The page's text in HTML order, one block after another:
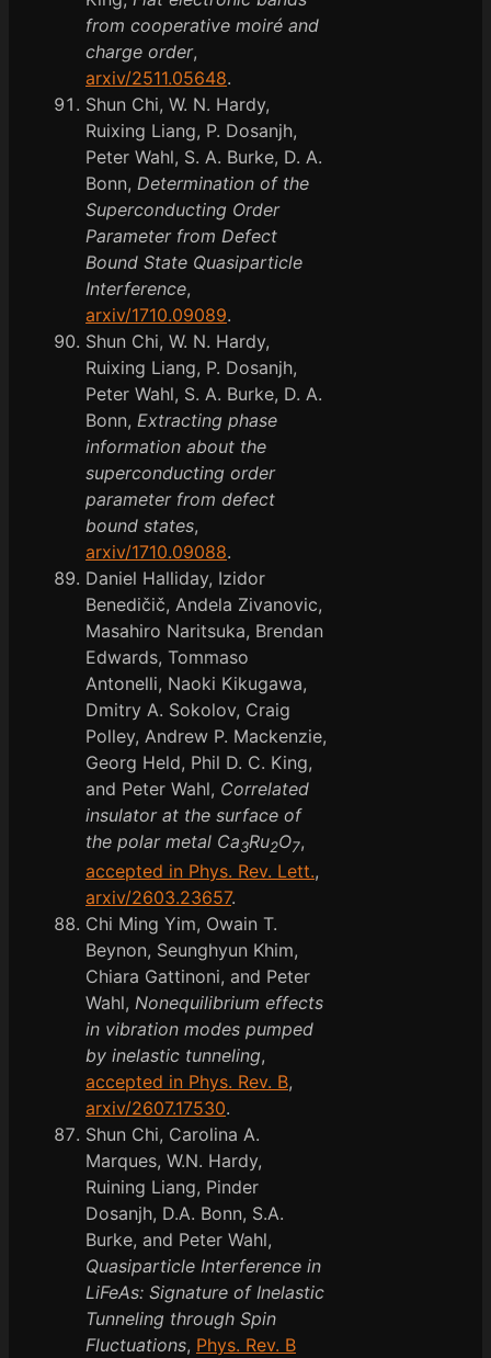
from cooperative moiré and
charge order,
arxiv/2511.05648.
Shun Chi, W. N. Hardy,
Ruixing Liang, P. Dosanjh,
Peter Wahl, S. A. Burke, D. A.
Bonn, Determination of the
Superconducting Order
Parameter from Defect
Bound State Quasiparticle
Interference,
arxiv/1710.09089.
Shun Chi, W. N. Hardy,
Ruixing Liang, P. Dosanjh,
Peter Wahl, S. A. Burke, D. A.
Bonn, Extracting phase
information about the
superconducting order
parameter from defect
bound states,
arxiv/1710.09088.
Daniel Halliday, Izidor
Benedičič, Andela Zivanovic,
Masahiro Naritsuka, Brendan
Edwards, Tommaso
Antonelli, Naoki Kikugawa,
Dmitry A. Sokolov, Craig
Polley, Andrew P. Mackenzie,
Georg Held, Phil D. C. King,
and Peter Wahl, Correlated
insulator at the surface of
the polar metal Ca3Ru2O7,
accepted in Phys. Rev. Lett.,
arxiv/2603.23657.
Chi Ming Yim, Owain T.
Beynon, Seunghyun Khim,
Chiara Gattinoni, and Peter
Wahl, Nonequilibrium effects
in vibration modes pumped
by inelastic tunneling,
accepted in Phys. Rev. B,
arxiv/2607.17530.
Shun Chi, Carolina A.
Marques, W.N. Hardy,
Ruining Liang, Pinder
Dosanjh, D.A. Bonn, S.A.
Burke, and Peter Wahl,
Quasiparticle Interference in
LiFeAs: Signature of Inelastic
Tunneling through Spin
Fluctuations, Phys. Rev. B